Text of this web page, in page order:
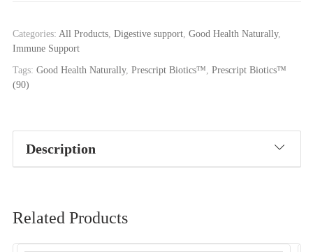
Categories: All Products, Digestive support, Good Health Naturally,
Immune Support
Tags: Good Health Naturally, Prescript Biotics™, Prescript Biotics™
(90)
Description
Related Products